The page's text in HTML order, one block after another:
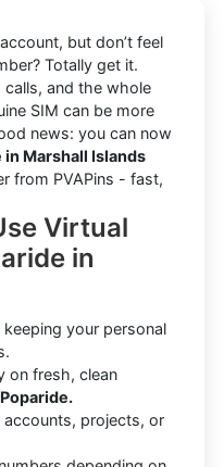
but don’t feel
Totally get it.
and the whole
SIM can be more
news: you can now
Marshall Islands
from PVAPins - fast,
Virtual
in
your personal
on fresh, clean
Poparide.
accounts, projects, or